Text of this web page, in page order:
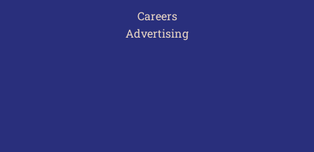
Careers
Advertising